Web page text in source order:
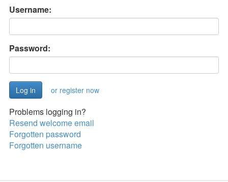
Username:
Password:
or register now
Problems logging in?
Resend welcome email
Forgotten password
Forgotten username